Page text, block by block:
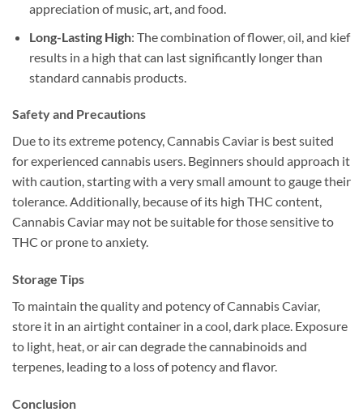
appreciation of music, art, and food.
Long-Lasting High: The combination of flower, oil, and kief
results in a high that can last significantly longer than
standard cannabis products.
Safety and Precautions
Due to its extreme potency, Cannabis Caviar is best suited
for experienced cannabis users. Beginners should approach it
with caution, starting with a very small amount to gauge their
tolerance. Additionally, because of its high THC content,
Cannabis Caviar may not be suitable for those sensitive to
THC or prone to anxiety.
Storage Tips
To maintain the quality and potency of Cannabis Caviar,
store it in an airtight container in a cool, dark place. Exposure
to light, heat, or air can degrade the cannabinoids and
terpenes, leading to a loss of potency and flavor.
Conclusion